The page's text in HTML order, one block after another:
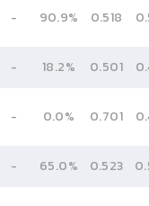
- 90.9% 0.518
- 18.2% 0.501
- 0.0% 0.701
- 65.0% 0.523